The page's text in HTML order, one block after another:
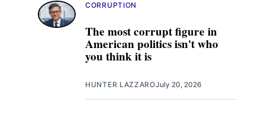
The most corrupt figure in
American politics isn't who
you think it is
CORRUPTION
HUNTER LAZZAROJuly 20, 2026